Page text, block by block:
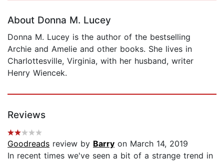
About Donna M. Lucey
Donna M. Lucey is the author of the bestselling
Archie and Amelie and other books. She lives in
Charlottesville, Virginia, with her husband, writer
Henry Wiencek.
Reviews
Goodreads review by Barry on March 14, 2019
In recent times we've seen a bit of a strange trend in